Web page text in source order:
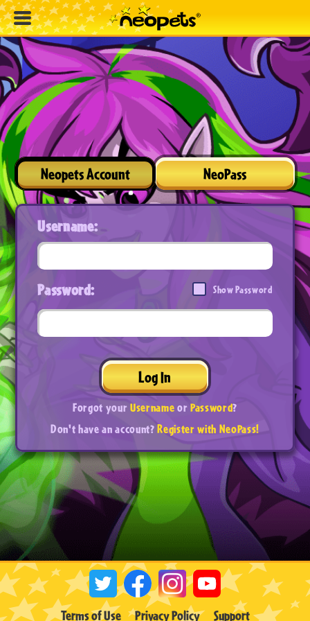
Neopets Account NeoPass
Username:
Password: Show Password
Log In
Forgot yourUsernameorPassword?
Don't have an account?Register with NeoPass!
Terms of Use Privacy Policy Support